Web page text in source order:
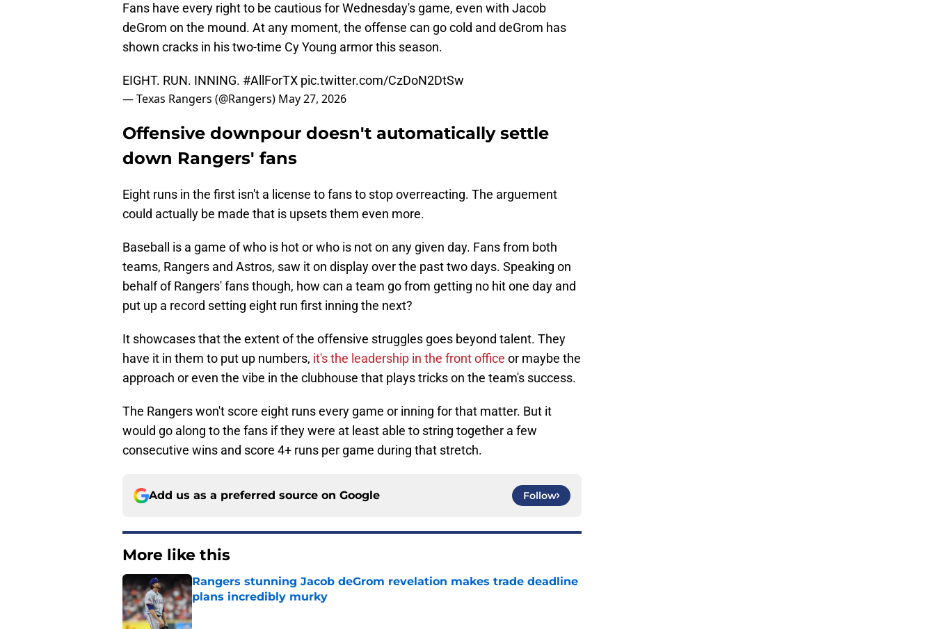
Fans have every right to be cautious for Wednesday's game, even with Jacob
deGrom on the mound. At any moment, the offense can go cold and deGrom has
shown cracks in his two-time Cy Young armor this season.
EIGHT. RUN. INNING. #AllForTX pic.twitter.com/CzDoN2DtSw
— Texas Rangers (@Rangers) May 27, 2026
Offensive downpour doesn't automatically settle
down Rangers' fans
Eight runs in the first isn't a license to fans to stop overreacting. The arguement
could actually be made that is upsets them even more.
Baseball is a game of who is hot or who is not on any given day. Fans from both
teams, Rangers and Astros, saw it on display over the past two days. Speaking on
behalf of Rangers' fans though, how can a team go from getting no hit one day and
put up a record setting eight run first inning the next?
It showcases that the extent of the offensive struggles goes beyond talent. They
have it in them to put up numbers, it's the leadership in the front office or maybe the
approach or even the vibe in the clubhouse that plays tricks on the team's success.
The Rangers won't score eight runs every game or inning for that matter. But it
would go along to the fans if they were at least able to string together a few
consecutive wins and score 4+ runs per game during that stretch.
Add us as a preferred source on Google Follow
More like this
Rangers stunning Jacob deGrom revelation makes trade deadline
plans incredibly murky
Published by on Invalid Date